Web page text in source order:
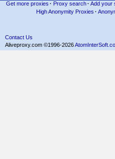
Get more proxies · Proxy search · Add your
High Anonymity Proxies ·
Contact Us
Aliveproxy.com ©1996-2026